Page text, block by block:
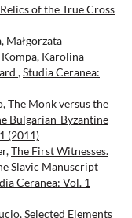
of the True Cross
Małgorzata
Karolina
,Studia Ceranea:
The Monk versus the
Bulgarian-Byzantine
(2011)
The First Witnesses.
Slavic Manuscript
Ceranea: Vol. 1
Selected Elements